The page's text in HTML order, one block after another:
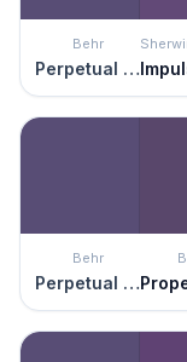
Behr
Perpetual Purple
Behr
Perpetual Purple